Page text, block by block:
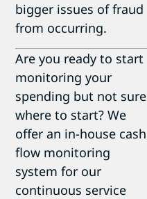
bigger issues of fraud
from occurring.
Are you ready to start
monitoring your
spending but not sure
where to start? We
offer an in-house cash
flow monitoring
system for our
continuous service